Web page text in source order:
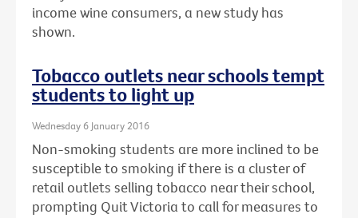
income wine consumers, a new study has
shown.
Tobacco outlets near schools tempt
students to light up
Wednesday 6 January 2016
Non-smoking students are more inclined to be
susceptible to smoking if there is a cluster of
retail outlets selling tobacco near their school,
prompting Quit Victoria to call for measures to